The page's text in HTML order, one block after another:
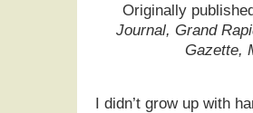
Originally
Journal, Grand
Gazette,
I didn’t grow up with